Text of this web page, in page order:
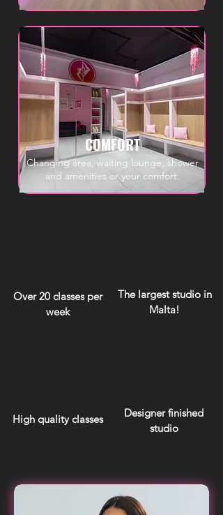
COMFORT
Changing area, waiting lounge, shower
and amenities or your comfort.
Over 20 classes per
week
The largest studio in
Malta!
High quality classes
Designer finished
studio